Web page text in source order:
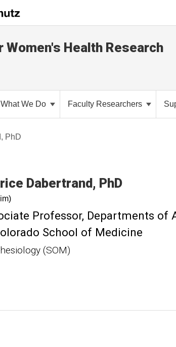
Women's Health Research
What We Do Faculty Researchers
PhD
Dabertrand PhD
Professor, Departments of
School of Medicine
(SOM)